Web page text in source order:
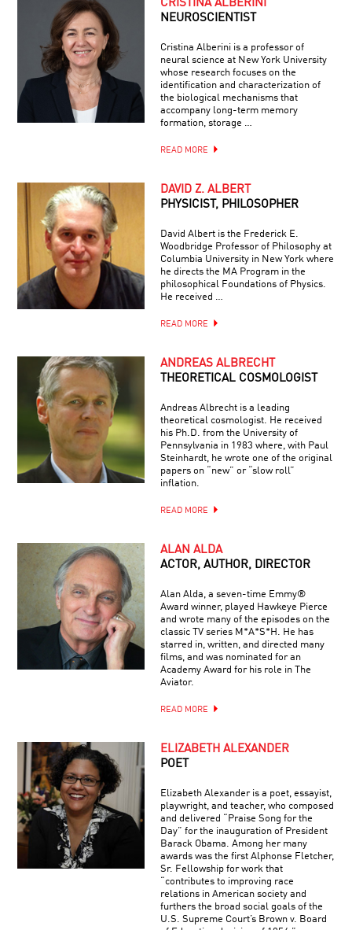
CRISTINA ALBERINI
NEUROSCIENTIST
Cristina Alberini is a professor of
neural science at New York University
whose research focuses on the
identification and characterization of
the biological mechanisms that
accompany long-term memory
formation, storage …
READ MORE
DAVID Z. ALBERT
PHYSICIST, PHILOSOPHER
David Albert is the Frederick E.
Woodbridge Professor of Philosophy at
Columbia University in New York where
he directs the MA Program in the
philosophical Foundations of Physics.
He received …
READ MORE
ANDREAS ALBRECHT
THEORETICAL COSMOLOGIST
Andreas Albrecht is a leading
theoretical cosmologist. He received
his Ph.D. from the University of
Pennsylvania in 1983 where, with Paul
Steinhardt, he wrote one of the original
papers on “new” or “slow roll”
inflation.
READ MORE
ALAN ALDA
ACTOR, AUTHOR, DIRECTOR
Alan Alda, a seven-time Emmy®
Award winner, played Hawkeye Pierce
and wrote many of the episodes on the
classic TV series M*A*S*H. He has
starred in, written, and directed many
films, and was nominated for an
Academy Award for his role in The
Aviator.
READ MORE
ELIZABETH ALEXANDER
POET
Elizabeth Alexander is a poet, essayist,
playwright, and teacher, who composed
and delivered “Praise Song for the
Day” for the inauguration of President
Barack Obama. Among her many
awards was the first Alphonse Fletcher,
Sr. Fellowship for work that
“contributes to improving race
relations in American society and
furthers the broad social goals of the
U.S. Supreme Court’s Brown v. Board